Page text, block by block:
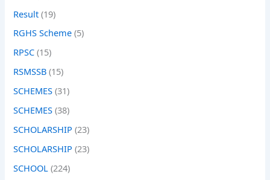
Result (19)
RGHS Scheme (5)
RPSC (15)
RSMSSB (15)
SCHEMES (31)
SCHEMES (38)
SCHOLARSHIP (23)
SCHOLARSHIP (23)
SCHOOL (224)